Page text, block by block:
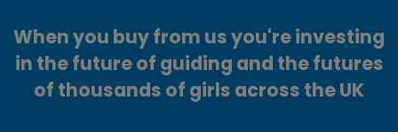
When you buy from us you're investing
in the future of guiding and the futures
of thousands of girls across the UK